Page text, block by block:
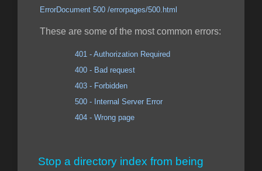
ErrorDocument 500 /errorpages/500.html
These are some of the most common errors:
401 - Authorization Required
400 - Bad request
403 - Forbidden
500 - Internal Server Error
404 - Wrong page
Stop a directory index from being